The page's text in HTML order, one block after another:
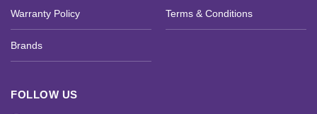
Warranty Policy Terms & Conditions
Brands
FOLLOW US